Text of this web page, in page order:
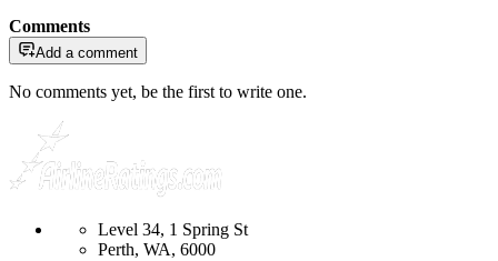
Comments
Add a comment
No comments yet, be the first to write one.
Level 34, 1 Spring St
Perth, WA, 6000